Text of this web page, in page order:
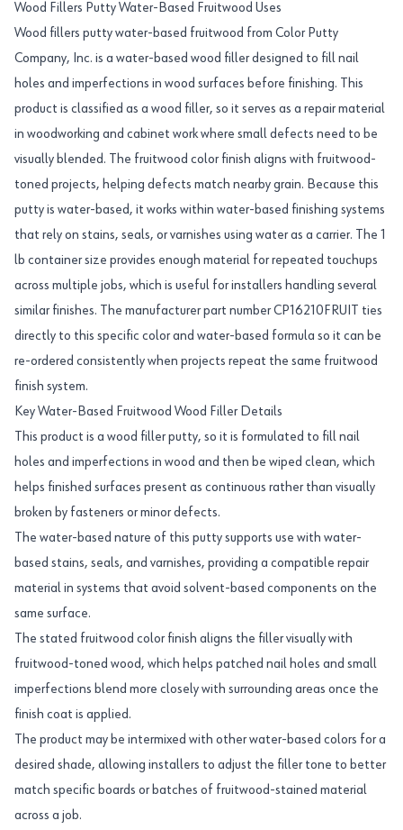
Wood Fillers Putty Water-Based Fruitwood Uses
Wood fillers putty water-based fruitwood from Color Putty
Company, Inc. is a water-based wood filler designed to fill nail
holes and imperfections in wood surfaces before finishing. This
product is classified as a wood filler, so it serves as a repair material
in woodworking and cabinet work where small defects need to be
visually blended. The fruitwood color finish aligns with fruitwood-
toned projects, helping defects match nearby grain. Because this
putty is water-based, it works within water-based finishing systems
that rely on stains, seals, or varnishes using water as a carrier. The 1
lb container size provides enough material for repeated touchups
across multiple jobs, which is useful for installers handling several
similar finishes. The manufacturer part number CP16210FRUIT ties
directly to this specific color and water-based formula so it can be
re-ordered consistently when projects repeat the same fruitwood
finish system.
Key Water-Based Fruitwood Wood Filler Details
This product is a wood filler putty, so it is formulated to fill nail
holes and imperfections in wood and then be wiped clean, which
helps finished surfaces present as continuous rather than visually
broken by fasteners or minor defects.
The water-based nature of this putty supports use with water-
based stains, seals, and varnishes, providing a compatible repair
material in systems that avoid solvent-based components on the
same surface.
The stated fruitwood color finish aligns the filler visually with
fruitwood-toned wood, which helps patched nail holes and small
imperfections blend more closely with surrounding areas once the
finish coat is applied.
The product may be intermixed with other water-based colors for a
desired shade, allowing installers to adjust the filler tone to better
match specific boards or batches of fruitwood-stained material
across a job.